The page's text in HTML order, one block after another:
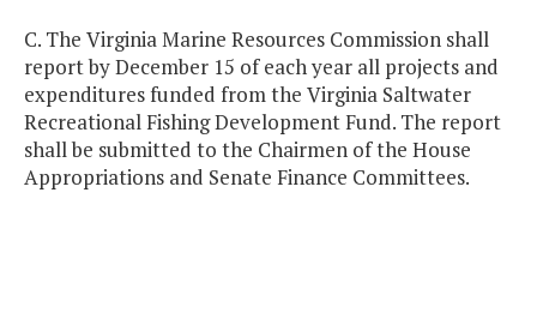
C. The Virginia Marine Resources Commission shall
report by December 15 of each year all projects and
expenditures funded from the Virginia Saltwater
Recreational Fishing Development Fund. The report
shall be submitted to the Chairmen of the House
Appropriations and Senate Finance Committees.